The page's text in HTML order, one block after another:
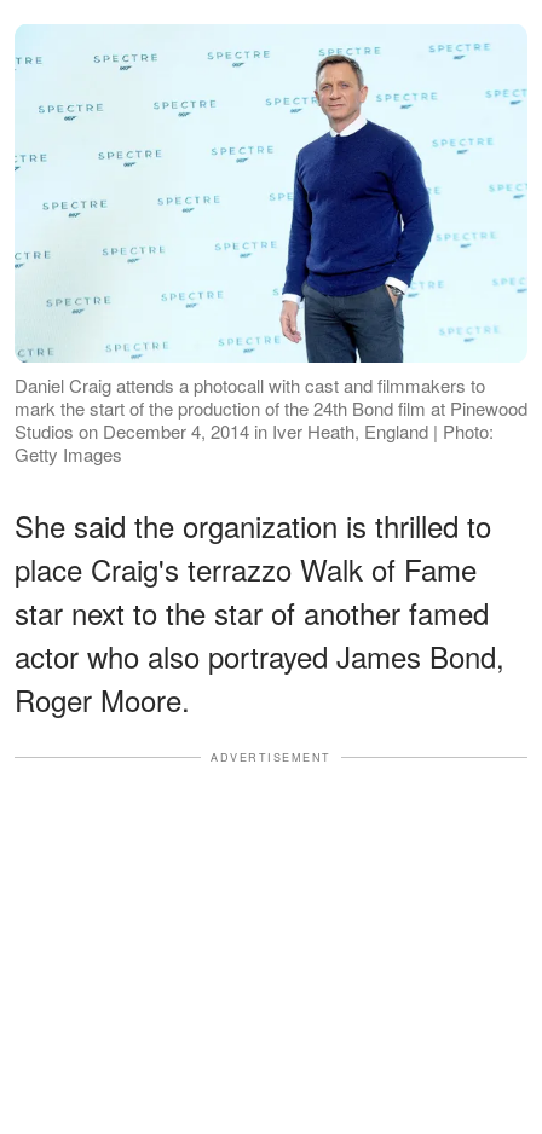
Daniel Craig attends a photocall with cast and filmmakers to
mark the start of the production of the 24th Bond film at Pinewood
Studios on December 4, 2014 in Iver Heath, England | Photo:
Getty Images
She said the organization is thrilled to
place Craig's terrazzo Walk of Fame
star next to the star of another famed
actor who also portrayed James Bond,
Roger Moore.
ADVERTISEMENT